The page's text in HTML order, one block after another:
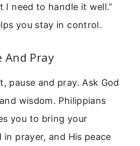
I need to handle it well.”
you stay in control.
And Pray
pause and pray. Ask God
wisdom. Philippians
you to bring your
in prayer, and His peace